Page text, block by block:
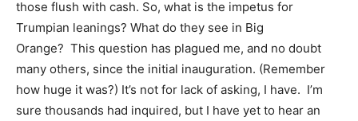
those flush with cash. So, what is the impetus for
Trumpian leanings? What do they see in Big
Orange? This question has plagued me, and no doubt
many others, since the initial inauguration. (Remember
how huge it was?) It’s not for lack of asking, I have. I’m
sure thousands had inquired, but I have yet to hear an